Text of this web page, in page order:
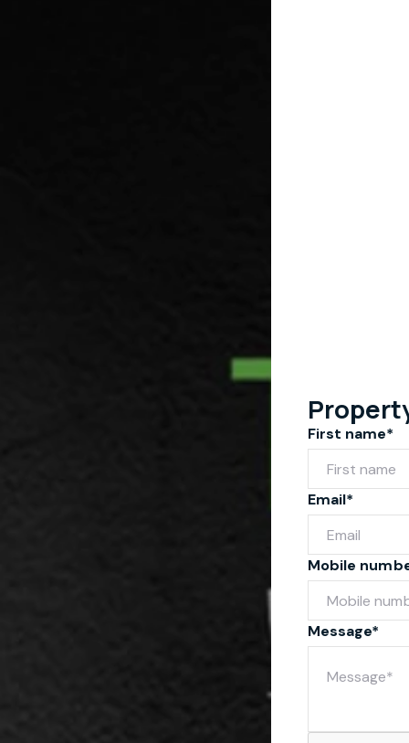
First name*
Email*
Mobile
Message*